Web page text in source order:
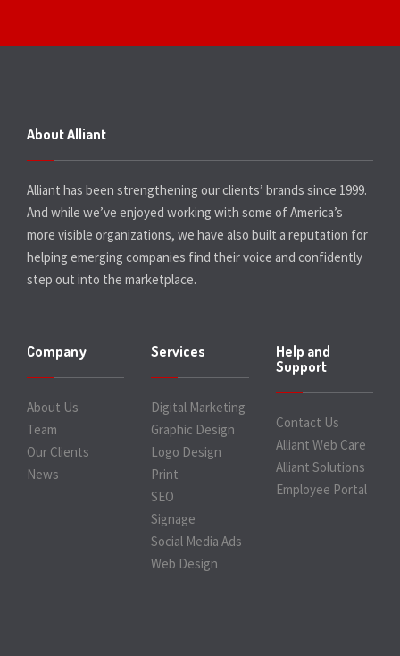
About Alliant
Alliant has been strengthening our clients’ brands since 1999.
And while we’ve enjoyed working with some of America’s
more visible organizations, we have also built a reputation for
helping emerging companies find their voice and confidently
step out into the marketplace.
Company
About Us
Team
Our Clients
News
Services
Digital Marketing
Graphic Design
Logo Design
Print
SEO
Signage
Social Media Ads
Web Design
Help and
Support
Contact Us
Alliant Web Care
Alliant Solutions
Employee Portal